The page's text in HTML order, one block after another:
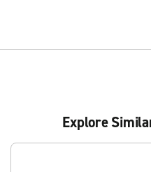
Explore